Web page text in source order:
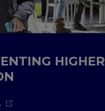
HIGHER